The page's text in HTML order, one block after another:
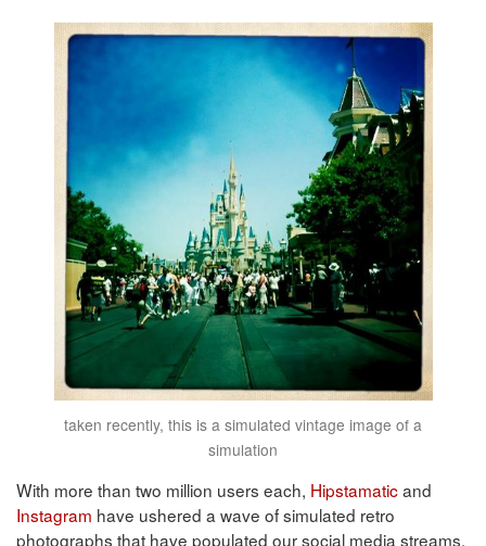
taken recently, this is a simulated vintage image of a
simulation
With more than two million users each, Hipstamaticand
Instagram have ushered a wave of simulated retro
photographs that have populated our social media streams.